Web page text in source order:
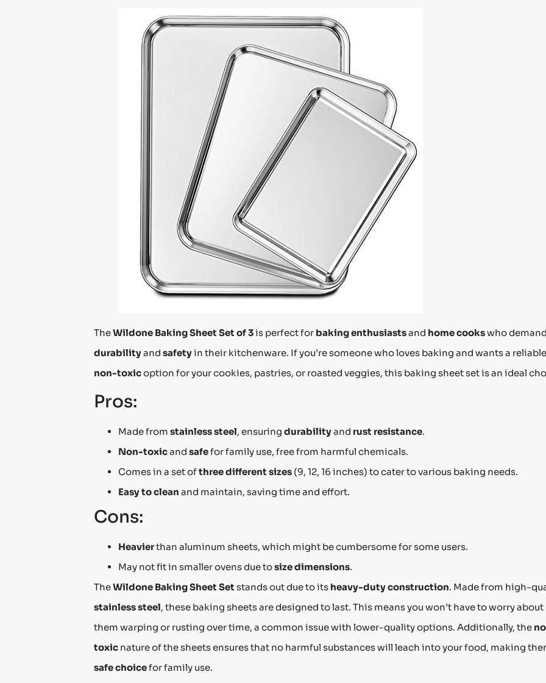
TheWildone Baking Sheet Set of 3is perfect for baking enthusiastsand home cookswho demand
durabilityand safetyin their kitchenware. If you’re someone who loves baking and wants a
non-toxicoption for your cookies, pastries, or roasted veggies, this baking sheet set is an ideal
Pros:
Made from stainless steel, ensuring durabilityand rust resistance.
Non-toxicand safefor family use, free from harmful chemicals.
Comes in a set ofthree different sizes(9, 12, 16 inches) to cater to various baking needs.
Easy to clean and maintain, saving time and effort.
Cons:
Heavierthan aluminum sheets, which might be cumbersome for some users.
May not fit in smaller ovens due tosize dimensions.
TheWildone Baking Sheet Set stands out due to its heavy-duty construction. Made from high-
stainless steel, these baking sheets are designed to last. This means you won’t have to worry about
them warping or rusting over time, a common issue with lower-quality options. Additionally, the
toxicnature of the sheets ensures that no harmful substances will leach into your food, making
safe choicefor family use.